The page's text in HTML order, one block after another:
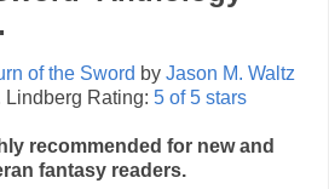
of the Sword by Jason M. Waltz
Lindberg Rating: 5 of 5 stars
recommended for new and
fantasy readers.